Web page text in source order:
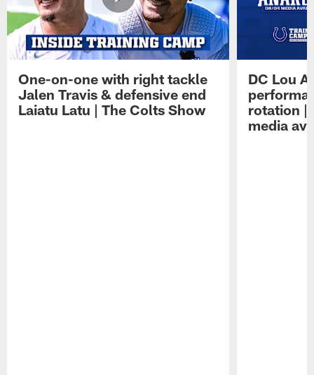
One-on-one with right tackle
Jalen Travis & defensive end
Laiatu Latu | The Colts Show
DC Lou
rotation |
media